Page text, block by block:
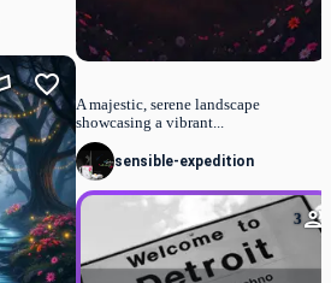
A majestic, serene landscape
showcasing a vibrant...
sensible-expedition
3